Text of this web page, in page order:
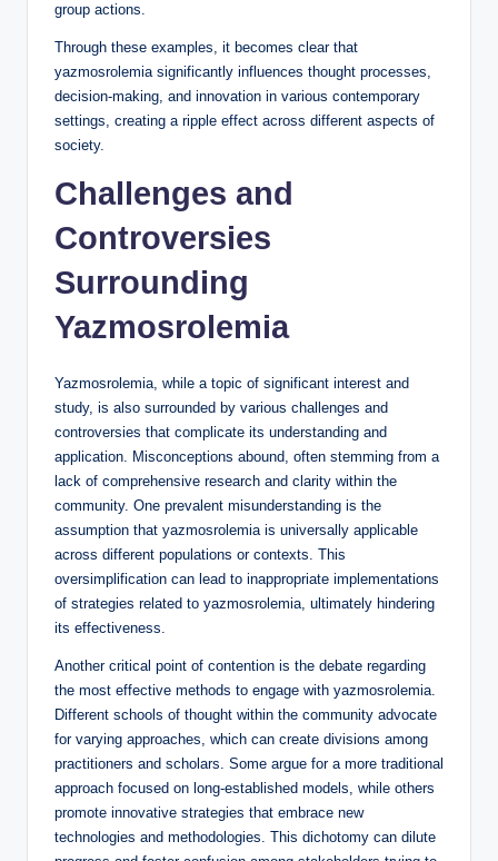
group actions.
Through these examples, it becomes clear that
yazmosrolemia significantly influences thought processes,
decision-making, and innovation in various contemporary
settings, creating a ripple effect across different aspects of
society.
Challenges and
Controversies
Surrounding
Yazmosrolemia
Yazmosrolemia, while a topic of significant interest and
study, is also surrounded by various challenges and
controversies that complicate its understanding and
application. Misconceptions abound, often stemming from a
lack of comprehensive research and clarity within the
community. One prevalent misunderstanding is the
assumption that yazmosrolemia is universally applicable
across different populations or contexts. This
oversimplification can lead to inappropriate implementations
of strategies related to yazmosrolemia, ultimately hindering
its effectiveness.
Another critical point of contention is the debate regarding
the most effective methods to engage with yazmosrolemia.
Different schools of thought within the community advocate
for varying approaches, which can create divisions among
practitioners and scholars. Some argue for a more traditional
approach focused on long-established models, while others
promote innovative strategies that embrace new
technologies and methodologies. This dichotomy can dilute